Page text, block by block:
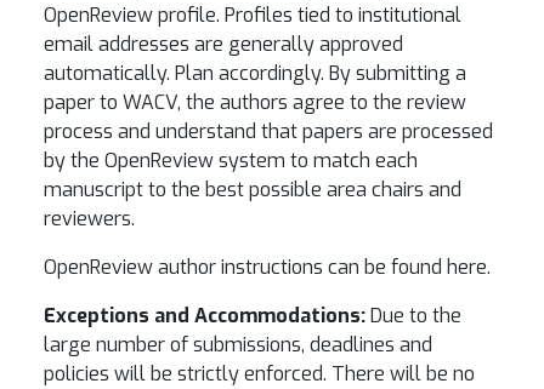
OpenReview profile. Profiles tied to institutional
email addresses are generally approved
automatically. Plan accordingly. By submitting a
paper to WACV, the authors agree to the review
process and understand that papers are processed
by the OpenReview system to match each
manuscript to the best possible area chairs and
reviewers.
OpenReview author instructions can be found here.
Exceptions and Accommodations:Due to the
large number of submissions, deadlines and
policies will be strictly enforced. There will be no